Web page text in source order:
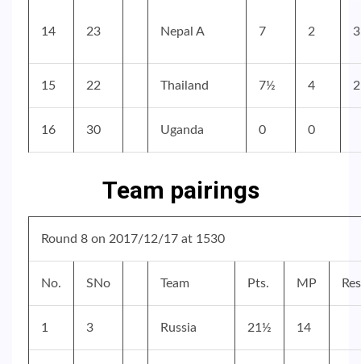
14 23 Nepal A 7 2 3
15 22 Thailand 7½ 4 2
16 30 Uganda 0 0
Team pairings
Round 8 on 2017/12/17 at 1530
No. SNo Team Pts. MP
1 3 Russia 21½ 14